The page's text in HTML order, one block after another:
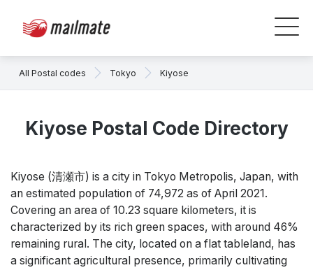
All Postal codes Tokyo Kiyose
Kiyose Postal Code Directory
Kiyose (清瀬市) is a city in Tokyo Metropolis, Japan, with
an estimated population of 74,972 as of April 2021.
Covering an area of 10.23 square kilometers, it is
characterized by its rich green spaces, with around 46%
remaining rural. The city, located on a flat tableland, has
a significant agricultural presence, primarily cultivating